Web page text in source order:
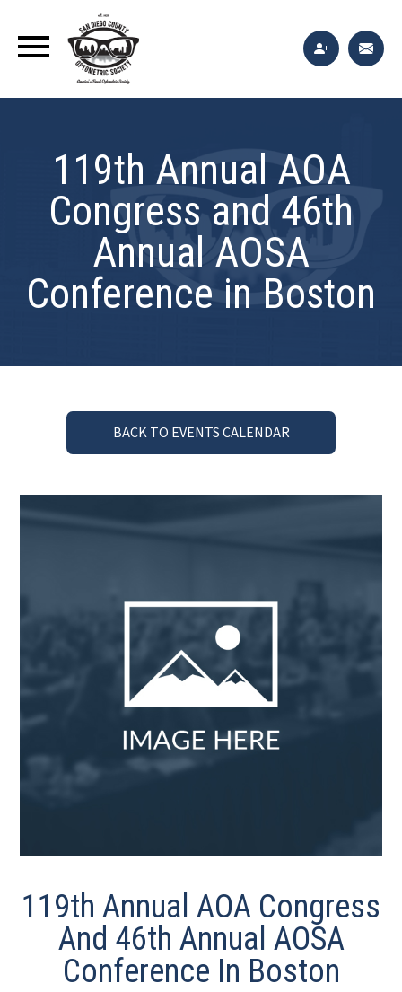
119th Annual AOA
Congress and 46th
Annual AOSA
Conference in Boston
BACK TO EVENTS CALENDAR
119th Annual AOA Congress
And 46th Annual AOSA
Conference In Boston